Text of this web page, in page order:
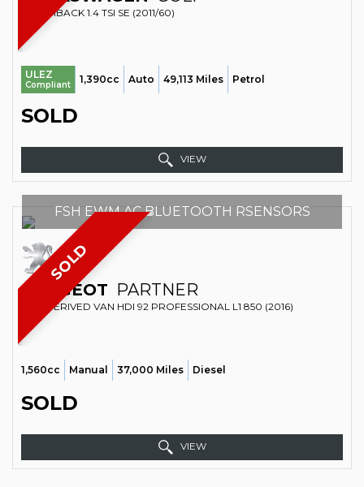
HATCHBACK 1.4 TSI SE (2011/60)
ULEZ
Compliant 1,390cc Auto 49,113 Miles Petrol
SOLD
VIEW
SOLD
FSH EWM AC BLUETOOTH RSENSORS
PEUGEOT PARTNER
CAR DERIVED VAN HDI 92 PROFESSIONAL L1 850 (2016)
1,560cc Manual 37,000 Miles Diesel
SOLD
VIEW